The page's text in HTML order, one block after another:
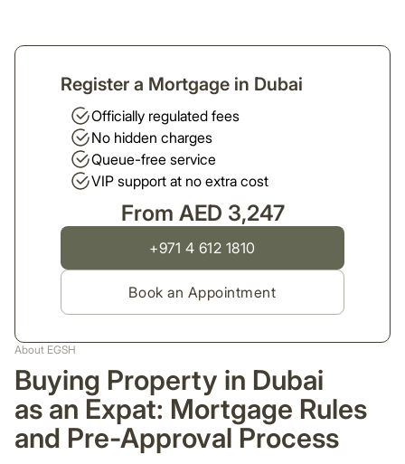
About EGSH
Buying Property in Dubai
as an Expat: Mortgage Rules
and Pre-Approval Process
Register a Mortgage in Dubai
Officially regulated fees
No hidden charges
Queue-free service
VIP support at no extra cost
From AED 3,247
+971 4 612 1810
Book an Appointment